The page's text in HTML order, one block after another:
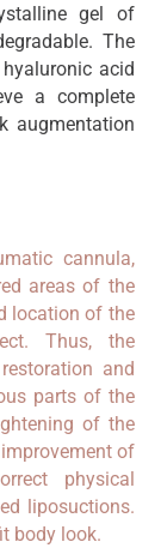
gel of
The
acid
a complete
augmentation
cannula,
areas of the
location of the
Thus, the
and
parts of the
of the
of
physical
liposuctions.
body look.